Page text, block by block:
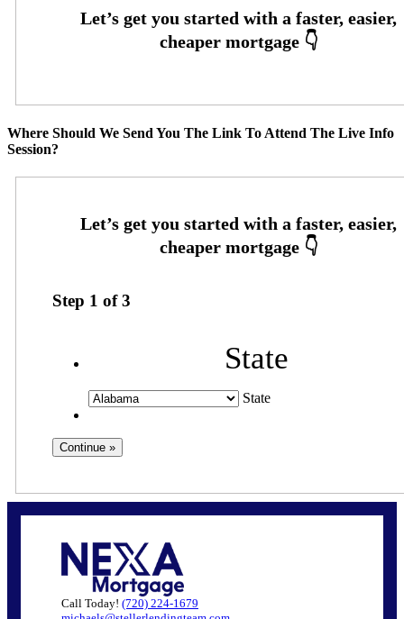
Where Should We Send You The Link To Attend The Live Info
Session?
Step 1 of3
State
State
Call Today! (720) 224-1679